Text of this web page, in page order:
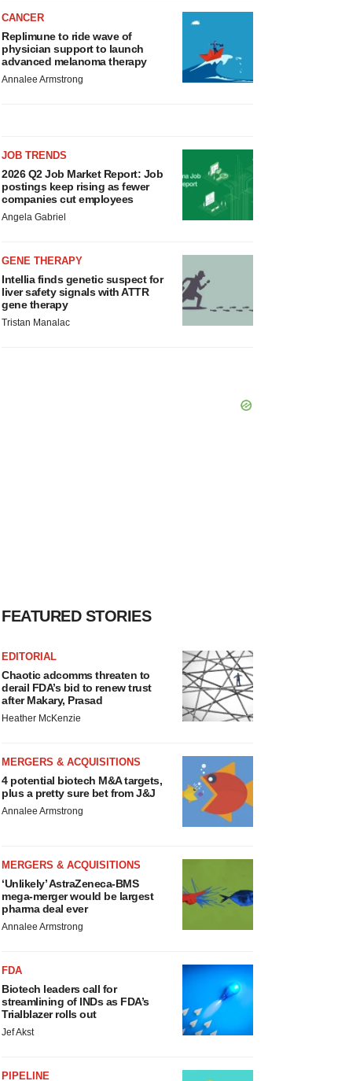
CANCER
Replimune to ride wave of
physician support to launch
advanced melanoma therapy
Annalee Armstrong
JOB TRENDS
2026 Q2 Job Market Report: Job
postings keep rising as fewer
companies cut employees
Angela Gabriel
GENE THERAPY
Intellia finds genetic suspect for
liver safety signals with ATTR
gene therapy
Tristan Manalac
FEATURED STORIES
EDITORIAL
Chaotic adcomms threaten to
derail FDA’s bid to renew trust
after Makary, Prasad
Heather McKenzie
MERGERS & ACQUISITIONS
4 potential biotech M&A targets,
plus a pretty sure bet from J&J
Annalee Armstrong
MERGERS & ACQUISITIONS
‘Unlikely’ AstraZeneca-BMS
mega-merger would be largest
pharma deal ever
Annalee Armstrong
FDA
Biotech leaders call for
streamlining of INDs as FDA’s
Trialblazer rolls out
Jef Akst
PIPELINE